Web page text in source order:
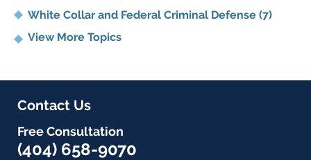
White Collar and Federal Criminal Defense (7)
View More Topics
Contact Us
Free Consultation
(404) 658-9070